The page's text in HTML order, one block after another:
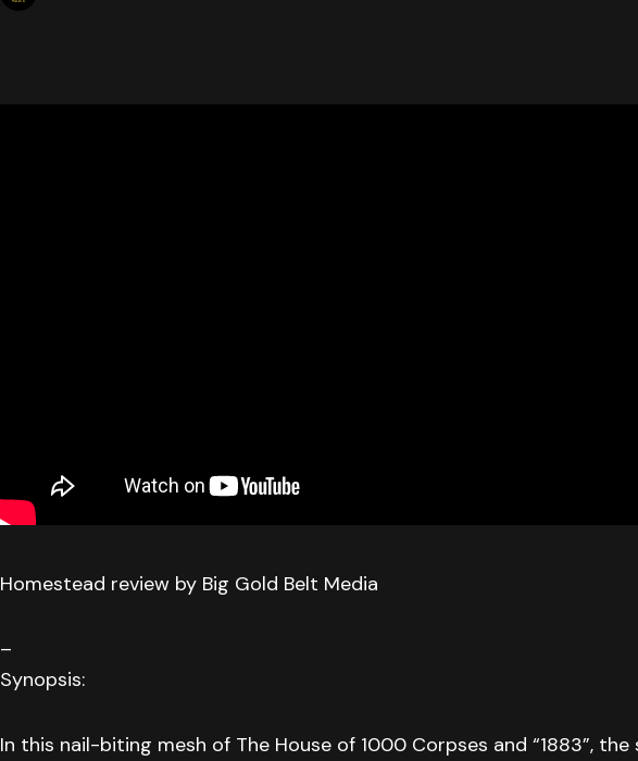
Homestead review by Big Gold Belt Media
–
Synopsis:
In this nail-biting mesh of The House of 1000 Corpses and “1883”, the